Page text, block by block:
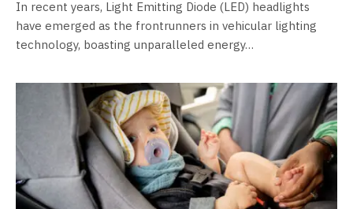
In recent years, Light Emitting Diode (LED) headlights
have emerged as the frontrunners in vehicular lighting
technology, boasting unparalleled energy…